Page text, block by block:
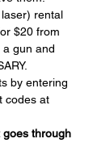
rental
$20 from
a gun and
by entering
codes at
goes through